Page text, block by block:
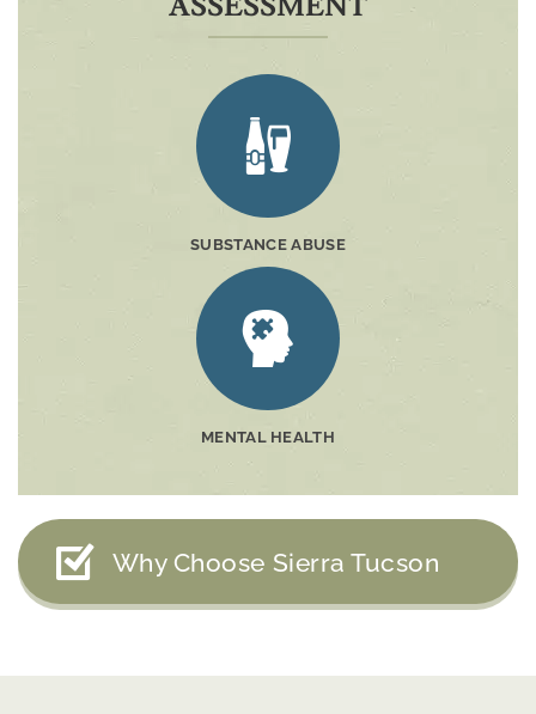
SUBSTANCE ABUSE
MENTAL HEALTH
Why Choose Sierra Tucson